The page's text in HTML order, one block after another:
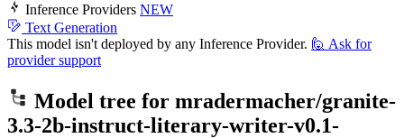
Inference Providers NEW
Text Generation
This model isn't deployed by any Inference Provider. 🙋 Ask for
provider support
Model tree for mradermacher/granite-
3.3-2b-instruct-literary-writer-v0.1-